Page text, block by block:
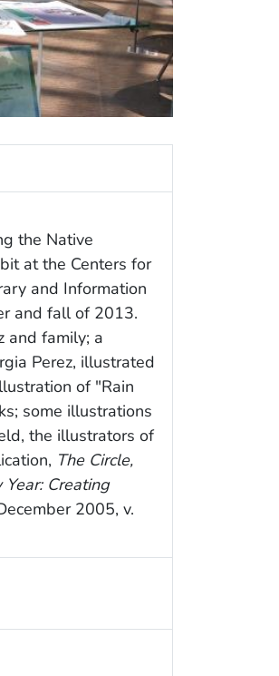
the Native
at the Centers for
and Information
and fall of 2013.
and family; a
Perez, illustrated
of "Rain
some illustrations
the illustrators of
The Circle,
Creating
2005, v.